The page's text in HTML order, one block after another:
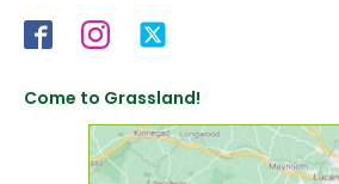
Come to Grassland!